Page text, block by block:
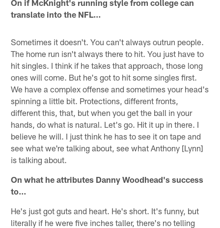
On if McKnight's running style from college can
translate into the NFL…
Sometimes it doesn't. You can't always outrun people.
The home run isn't always there to hit. You just have to
hit singles. I think if he takes that approach, those long
ones will come. But he's got to hit some singles first.
We have a complex offense and sometimes your head's
spinning a little bit. Protections, different fronts,
different this, that, but when you get the ball in your
hands, do what is natural. Let's go. Hit it up in there. I
believe he will. I just think he has to see it on tape and
see what we're talking about, see what Anthony [Lynn]
is talking about.
On what he attributes Danny Woodhead's success
to…
He's just got guts and heart. He's short. It's funny, but
literally if he were five inches taller, there's no telling